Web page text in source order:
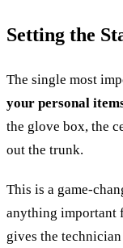
Setting the
The single most
your personal
the glove box, the
out the trunk.
This is a game-
anything important
gives the